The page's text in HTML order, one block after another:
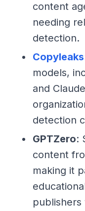
content
needing
detection.
Copyleaks
models,
and
detection
GPTZero:
content
making it